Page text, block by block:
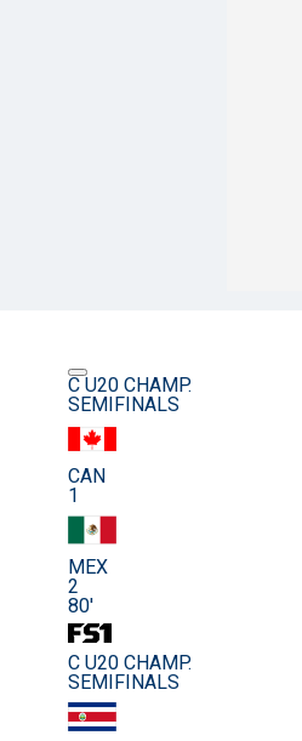
C U20 CHAMP.
SEMIFINALS
CAN
1
MEX
2
80'
C U20 CHAMP.
SEMIFINALS